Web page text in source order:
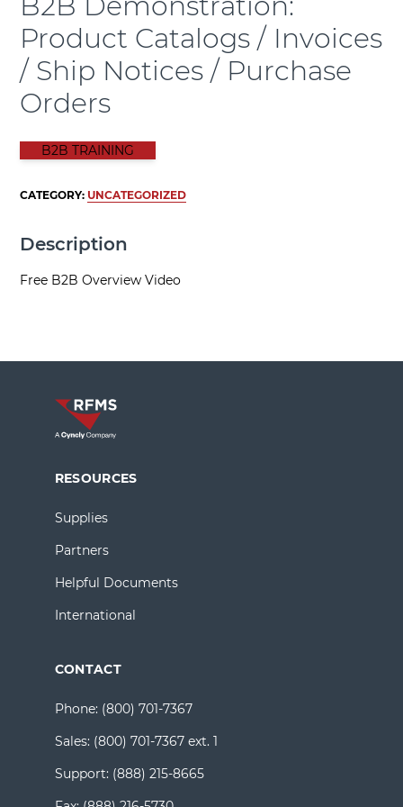
Product Catalogs / Invoices
/ Ship Notices / Purchase
Orders
B2B TRAINING
CATEGORY: UNCATEGORIZED
Description
Free B2B Overview Video
RESOURCES
Supplies
Partners
Helpful Documents
International
CONTACT
Phone: (800) 701-7367
Sales: (800) 701-7367 ext. 1
Support: (888) 215-8665